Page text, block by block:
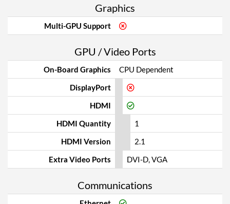
Graphics
Multi-GPU Support
GPU / Video Ports
On-Board Graphics
CPU Dependent
DisplayPort
HDMI
HDMI Quantity
1
HDMI Version
2.1
Extra Video Ports
DVI-D, VGA
Communications